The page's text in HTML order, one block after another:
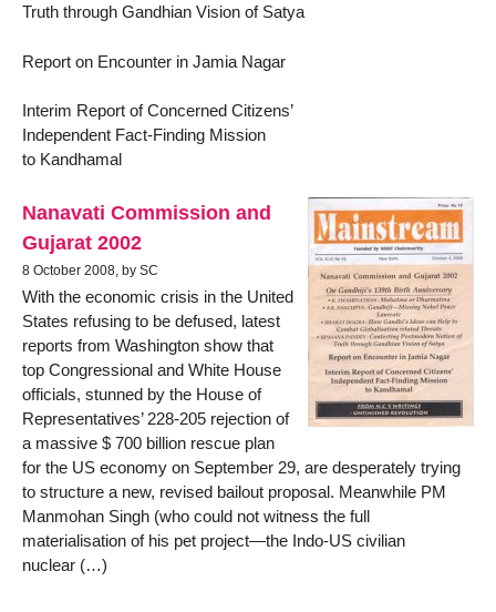
Truth through Gandhian Vision of Satya
Report on Encounter in Jamia Nagar
Interim Report of Concerned Citizens’
Independent Fact-Finding Mission
to Kandhamal
Nanavati Commission and
Gujarat 2002
8 October 2008, by SC
With the economic crisis in the United
States refusing to be defused, latest
reports from Washington show that
top Congressional and White House
officials, stunned by the House of
Representatives’ 228-205 rejection of
a massive $ 700 billion rescue plan
for the US economy on September 29, are desperately trying
to structure a new, revised bailout proposal. Meanwhile PM
Manmohan Singh (who could not witness the full
materialisation of his pet project—the Indo-US civilian
nuclear (…)